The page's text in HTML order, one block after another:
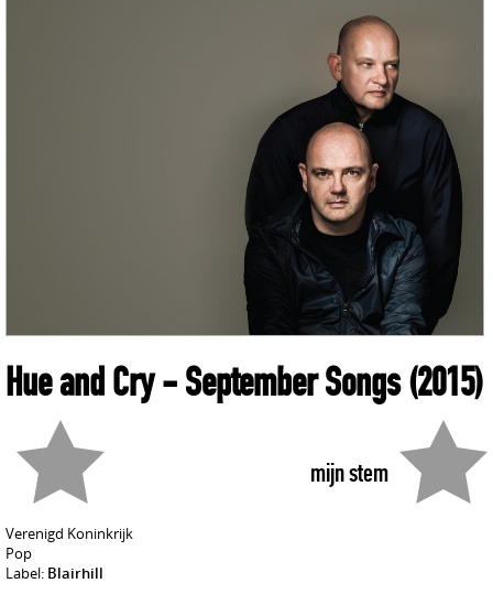
Hue and Cry- September Songs(2015)
mijn stem
Verenigd Koninkrijk
Pop
Label: Blairhill